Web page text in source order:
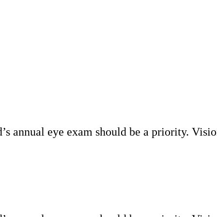
annual eye exam should be a priority.